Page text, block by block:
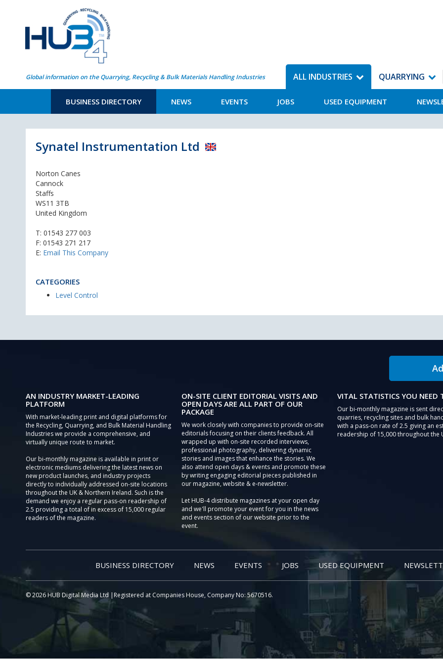
Global information on the Quarrying, Recycling & Bulk Materials Handling Industries ALL INDUSTRIES
BUSINESS DIRECTORY NEWS EVENTS JOBS USED EQUIPMENT
QUARRYING
Synatel Instrumentation Ltd
Norton Canes
Cannock
Staffs
WS11 3TB
United Kingdom
T: 01543 277 003
F: 01543 271 217
E: Email This Company
CATEGORIES
Level Control
AN INDUSTRY MARKET-LEADING
PLATFORM
With market-leading print and digital platforms for
the Recycling, Quarrying, and Bulk Material Handling
Industries we provide a comprehensive, and
virtually unique route to market.
Our bi-monthly magazine is available in print or
electronic mediums delivering the latest news on
new product launches, and industry projects
directly to individually addressed on-site locations
throughout the UK & Northern Ireland. Such is the
demand we enjoy a regular pass-on readership of
2.5 providing a total of in excess of 15,000 regular
readers of the magazine.
ON-SITE CLIENT EDITORIAL VISITS AND
OPEN DAYS ARE ALL PART OF OUR
PACKAGE
We work closely with companies to provide on-site
editorials focusing on their clients feedback. All
wrapped up with on-site recorded interviews,
professional photography, delivering dynamic
stories and images that enhance the stories. We
also attend open days & events and promote these
by writing engaging editorial pieces published in
our magazine, website & e-newsletter.
Let HUB-4 distribute magazines at your open day
and we'll promote your event for you in the news
and events section of our website prior to the
event.
VITAL STATISTICS YOU NEED
Our bi-monthly magazine is sent
quarries, recycling sites and bulk
with a pass-on rate of 2.5 giving an
readership of 15,000 throughout the
BUSINESS DIRECTORY NEWS EVENTS JOBS USED EQUIPMENT
© 2026 HUB Digital Media Ltd |Registered at Companies House, Company No: 5670516.